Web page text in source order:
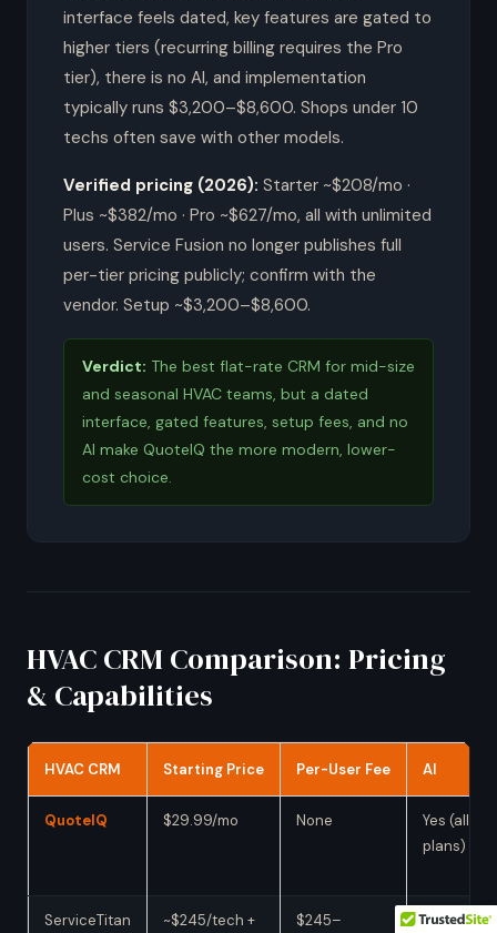
interface feels dated, key features are gated to
higher tiers (recurring billing requires the Pro
tier), there is no AI, and implementation
typically runs $3,200–$8,600. Shops under 10
techs often save with other models.
Verified pricing (2026): Starter ~$208/mo ·
Plus ~$382/mo · Pro ~$627/mo, all with unlimited
users. Service Fusion no longer publishes full
per-tier pricing publicly; confirm with the
vendor. Setup ~$3,200–$8,600.
Verdict: The best flat-rate CRM for mid-size
and seasonal HVAC teams, but a dated
interface, gated features, setup fees, and no
AI make QuoteIQ the more modern, lower-
cost choice.
HVAC CRM Comparison: Pricing
& Capabilities
HVAC CRM Starting Price Per-User Fee AI
QuoteIQ $29.99/mo None
Yes (all
plans)
ServiceTitan ~$245/tech + $245– Yes